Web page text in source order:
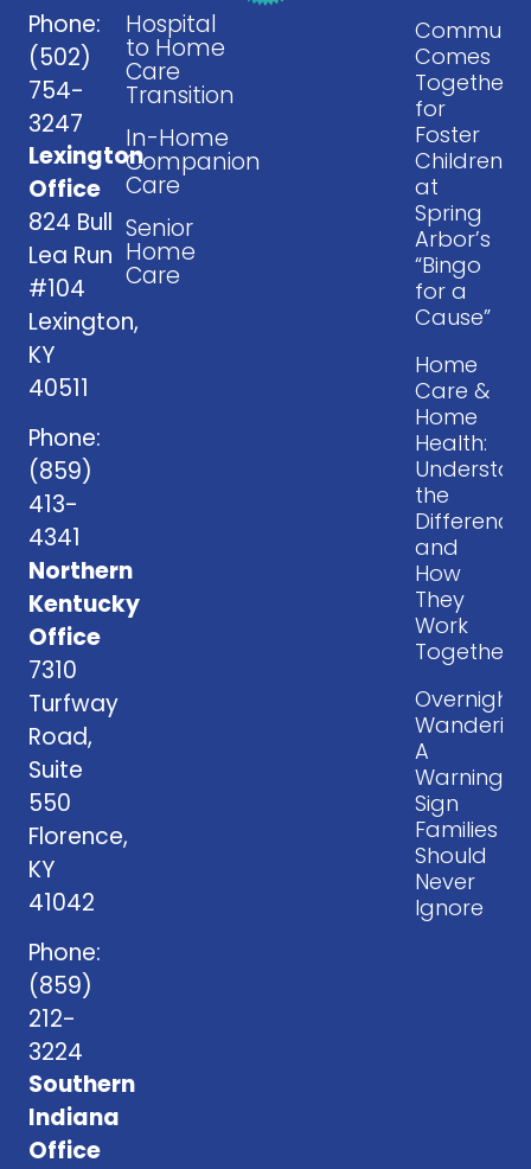
Phone:
(502)
754-
3247
Lexington
Office
824 Bull
Lea Run
#104
Lexington,
KY
40511
Phone:
(859)
413-
4341
Northern
Kentucky
Office
7310
Turfway
Road,
Suite
550
Florence,
KY
41042
Phone:
(859)
212-
3224
Southern
Indiana
Office
Hospital
to Home
Care
Transition
In-Home
Companion
Care
Senior
Home
Care
Comes
Together
for
Foster
Children
at
Spring
Arbor’s
“Bingo
for a
Cause”
Home
Care &
Home
Health:
the
Difference
and
How
They
Work
Together
Overnight
A
Warning
Sign
Families
Should
Never
Ignore